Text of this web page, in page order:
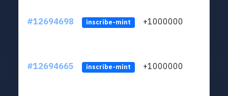
#12694698 inscribe-mint +1000000
#12694665 inscribe-mint +1000000